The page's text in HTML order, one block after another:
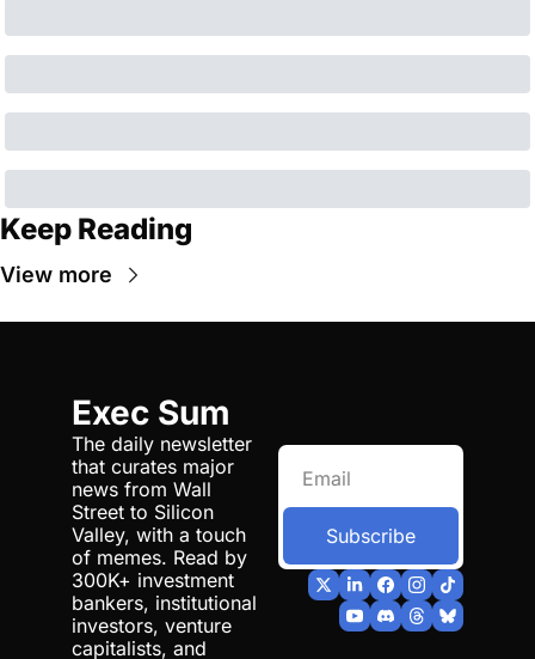
Keep Reading
View more
Exec Sum
The daily newsletter
that curates major
news from Wall
Street to Silicon
Valley, with a touch
of memes. Read by
300K+ investment
bankers, institutional
investors, venture
capitalists, and
Subscribe